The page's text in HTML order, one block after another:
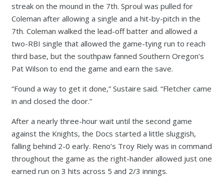
streak on the mound in the 7th. Sproul was pulled for
Coleman after allowing a single and a hit-by-pitch in the
7th. Coleman walked the lead-off batter and allowed a
two-RBI single that allowed the game-tying run to reach
third base, but the southpaw fanned Southern Oregon’s
Pat Wilson to end the game and earn the save.
“Found a way to get it done,” Sustaire said. “Fletcher came
in and closed the door.”
After a nearly three-hour wait until the second game
against the Knights, the Docs started a little sluggish,
falling behind 2-0 early. Reno’s Troy Riely was in command
throughout the game as the right-hander allowed just one
earned run on 3 hits across 5 and 2/3 innings.